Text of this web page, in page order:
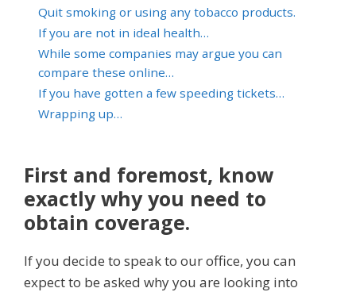
Quit smoking or using any tobacco products.
If you are not in ideal health…
While some companies may argue you can
compare these online…
If you have gotten a few speeding tickets…
Wrapping up…
First and foremost, know
exactly why you need to
obtain coverage.
If you decide to speak to our office, you can
expect to be asked why you are looking into